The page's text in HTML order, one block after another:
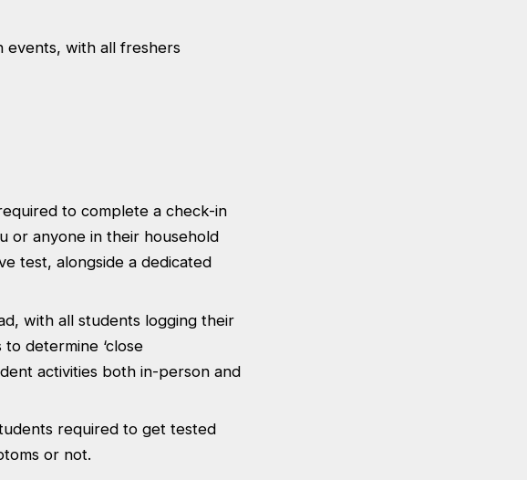
events, with all freshers
to complete a check-in
or anyone in their household
test, alongside a dedicated
with all students logging their
determine ‘close
activities both in-person and
required to get tested
or not.